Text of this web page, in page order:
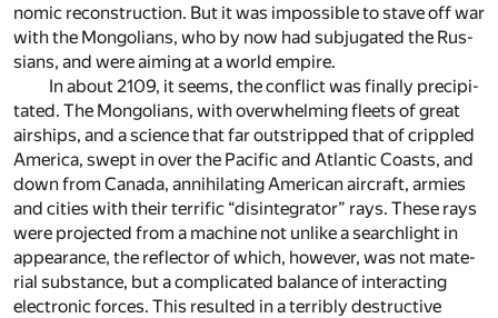
nomic re­con­struc­tion. But it was im­pos­si­ble to stave off war
with the Mon­go­lians, who by now had sub­ju­gated the Rus­
sians, and were aim­ing at a world em­pire.
In about 2109, it seems, the con­flict was fi­nally pre­cip­i­
tated. The Mon­go­lians, with over­whelm­ing fleets of great
air­ships, and a sci­ence that far out­stripped that of crip­pled
Amer­ica, swept in over the Pa­cific and At­lantic Coasts, and
down from Canada, an­ni­hi­lat­ing Amer­i­can air­craft, armies
and cities with their ter­rific “dis­in­te­gra­tor” rays. Th­ese rays
were pro­jected from a ma­chine not un­like a search­light in
ap­pear­ance, the re­flec­tor of which, how­ever, was not ma­te­
rial sub­stance, but a com­pli­cated bal­ance of in­ter­act­ing
elec­tronic forces. This re­sulted in a ter­ri­bly de­struc­tive